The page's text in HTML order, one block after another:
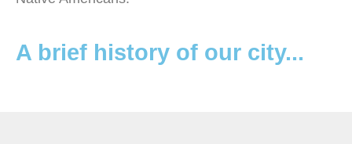
A brief history of our city...